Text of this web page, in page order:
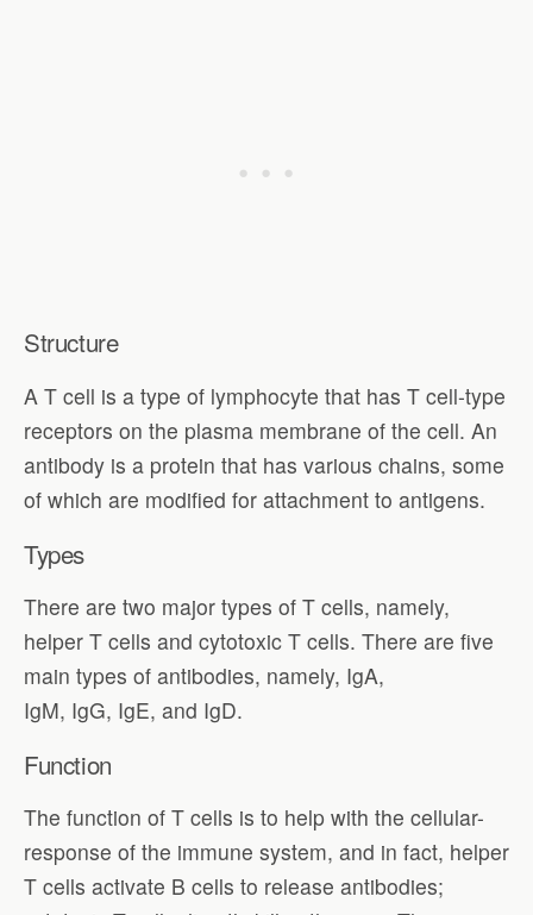
Structure
A T cell is a type of lymphocyte that has T cell-type
receptors on the plasma membrane of the cell. An
antibody is a protein that has various chains, some
of which are modified for attachment to antigens.
Types
There are two major types of T cells, namely,
helper T cells and cytotoxic T cells. There are five
main types of antibodies, namely, IgA,
IgM, IgG, IgE, and IgD.
Function
The function of T cells is to help with the cellular-
response of the immune system, and in fact, helper
T cells activate B cells to release antibodies;